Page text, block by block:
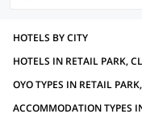
HOTELS BY CITY
HOTELS IN RETAIL PARK,
OYO TYPES IN RETAIL
ACCOMMODATION TYPES